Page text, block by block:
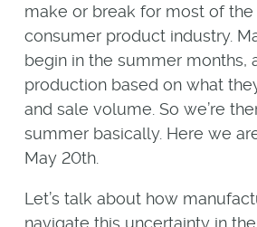
make or break for most of
consumer product industry.
begin in the summer months,
production based on what
and sale volume. So we’re
summer basically. Here we
May 20th.
Let’s talk about how
navigate this uncertainty in